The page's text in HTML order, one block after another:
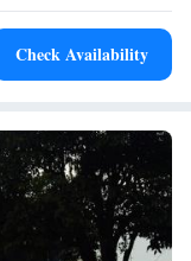
tours. The resort
kids' club, making it
Check Availability